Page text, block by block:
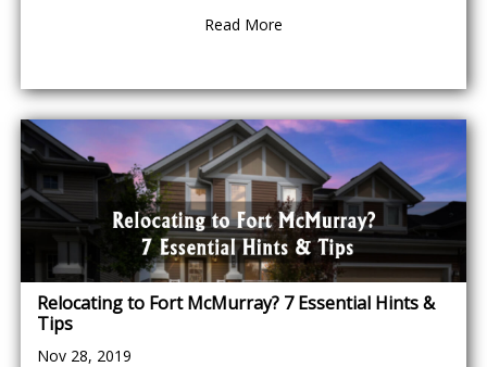
Read More
Relocating to Fort McMurray? 7 Essential Hints &
Tips
Nov 28, 2019